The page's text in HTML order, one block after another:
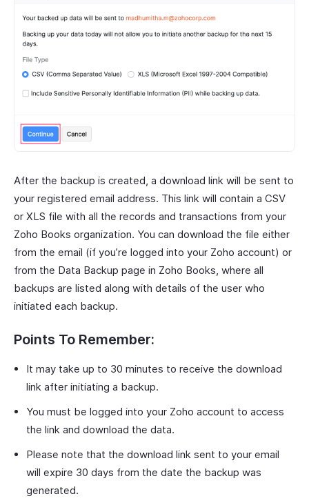
After the backup is created, a download link will be sent to
your registered email address. This link will contain a CSV
or XLS file with all the records and transactions from your
Zoho Books organization. You can download the file either
from the email (if you’re logged into your Zoho account) or
from the Data Backup page in Zoho Books, where all
backups are listed along with details of the user who
initiated each backup.
Points To Remember:
It may take up to 30 minutes to receive the download
link after initiating a backup.
You must be logged into your Zoho account to access
the link and download the data.
Please note that the download link sent to your email
will expire 30 days from the date the backup was
generated.